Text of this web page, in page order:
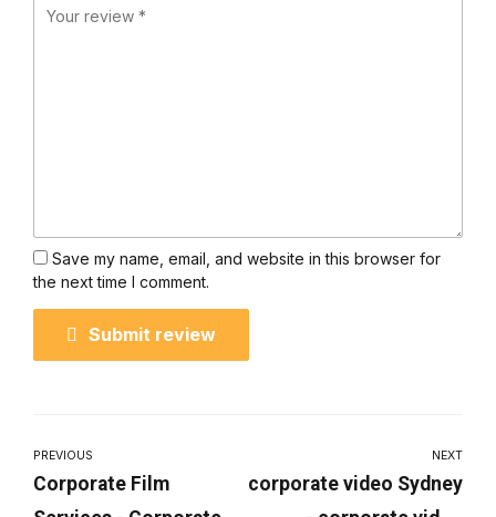
Save my name, email, and website in this browser for
the next time I comment.
Submit review
PREVIOUS
Corporate Film
NEXT
corporate video Sydney